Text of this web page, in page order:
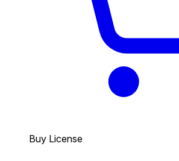
Buy License